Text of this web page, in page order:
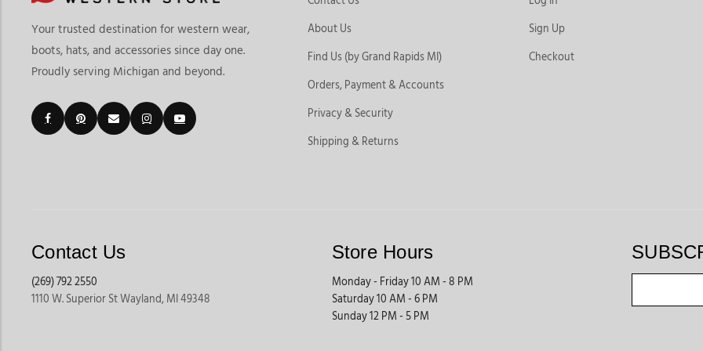
Your trusted destination for western wear,
boots, hats, and accessories since day one.
Proudly serving Michigan and beyond.
About Us
Find Us (by Grand Rapids MI)
Orders, Payment & Accounts
Privacy & Security
Shipping & Returns
Sign Up
Checkout
Contact Us
(269) 792 2550
1110 W. Superior St Wayland, MI 49348
Store Hours
Monday - Friday 10 AM - 8 PM
Saturday 10 AM - 6 PM
Sunday 12 PM - 5 PM